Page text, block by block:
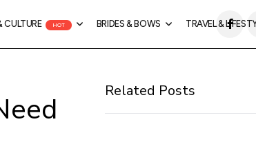
CULTURE HOT BRIDES & BOWS TRAVEL &
Related Posts